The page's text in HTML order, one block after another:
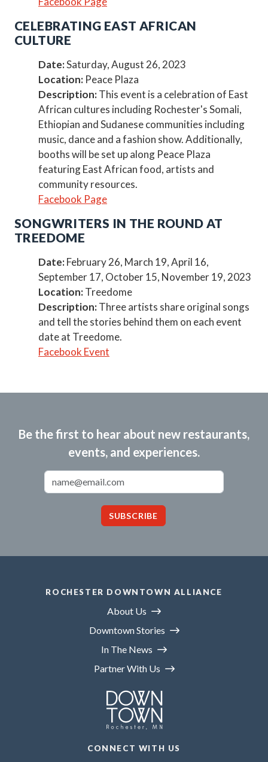
CELEBRATING EAST AFRICAN
CULTURE
Date:Saturday, August 26, 2023
Location: Peace Plaza
Description:This event is a celebration of East
African cultures including Rochester's Somali,
Ethiopian and Sudanese communities including
music, dance and a fashion show. Additionally,
booths will be set up along Peace Plaza
featuring East African food, artists and
community resources.
Facebook Page
SONGWRITERS IN THE ROUND AT
TREEDOME
Date:February 26, March 19, April 16,
September 17, October 15, November 19, 2023
Location:Treedome
Description:Three artists share original songs
and tell the stories behind them on each event
date at Treedome.
Facebook Event
Be the first to hear about new restaurants,
events, and experiences.
SUBSCRIBE
ROCHESTER DOWNTOWN ALLIANCE
About Us
Downtown Stories
In The News
Partner With Us
CONNECT WITH US